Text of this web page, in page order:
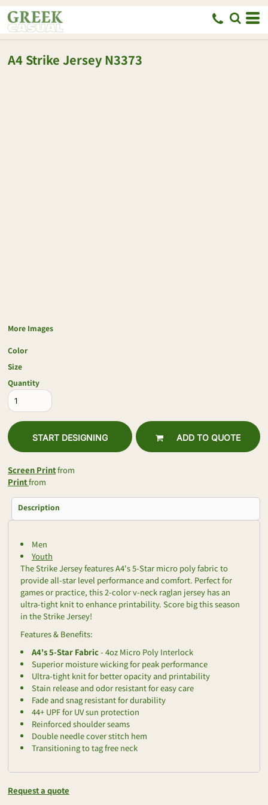
A4 Strike Jersey N3373
More Images
Color
Size
Quantity
START DESIGNING ADD TO QUOTE
Screen Printfrom
Printfrom
Description
Men
Youth
The Strike Jersey features A4's 5-Star micro poly fabric to
provide all-star level performance and comfort. Perfect for
games or practice, this 2-color v-neck raglan jersey has an
ultra-tight knit to enhance printability. Score big this season
in the Strike Jersey!
Features & Benefits:
A4's 5-Star Fabric- 4oz Micro Poly Interlock
Superior moisture wicking for peak performance
Ultra-tight knit for better opacity and printability
Stain release and odor resistant for easy care
Fade and snag resistant for durability
44+ UPF for UV sun protection
Reinforced shoulder seams
Double needle cover stitch hem
Transitioning to tag free neck
Request a quote